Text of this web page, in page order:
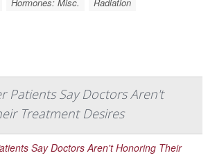
Patients Say Doctors Aren't
Treatment Desires